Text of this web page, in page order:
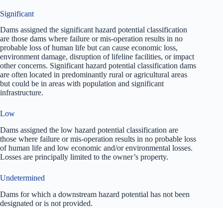
Significant
Dams assigned the significant hazard potential classification
are those dams where failure or mis-operation results in no
probable loss of human life but can cause economic loss,
environment damage, disruption of lifeline facilities, or impact
other concerns. Significant hazard potential classification dams
are often located in predominantly rural or agricultural areas
but could be in areas with population and significant
infrastructure.
Low
Dams assigned the low hazard potential classification are
those where failure or mis-operation results in no probable loss
of human life and low economic and/or environmental losses.
Losses are principally limited to the owner’s property.
Undetermined
Dams for which a downstream hazard potential has not been
designated or is not provided.